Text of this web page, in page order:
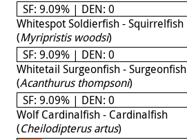
SF: 9.09% | DEN: 0
Whitespot Soldierfish - Squirrelfish
(Myripristis woodsi)
SF: 9.09% | DEN: 0
Whitetail Surgeonfish - Surgeonfish
(Acanthurus thompsoni)
SF: 9.09% | DEN: 0
Wolf Cardinalfish - Cardinalfish
(Cheilodipterus artus)